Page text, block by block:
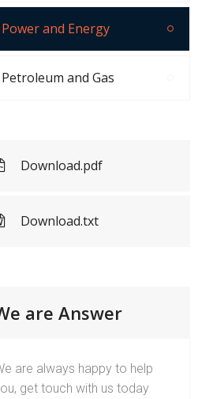
Power and Energy
Petroleum and Gas
Download.pdf
Download.txt
are Answer
are always happy to help
get touch with us today